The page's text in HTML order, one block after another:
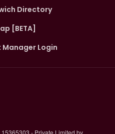
Directory
[BETA]
Manager Login
- Private Limited by